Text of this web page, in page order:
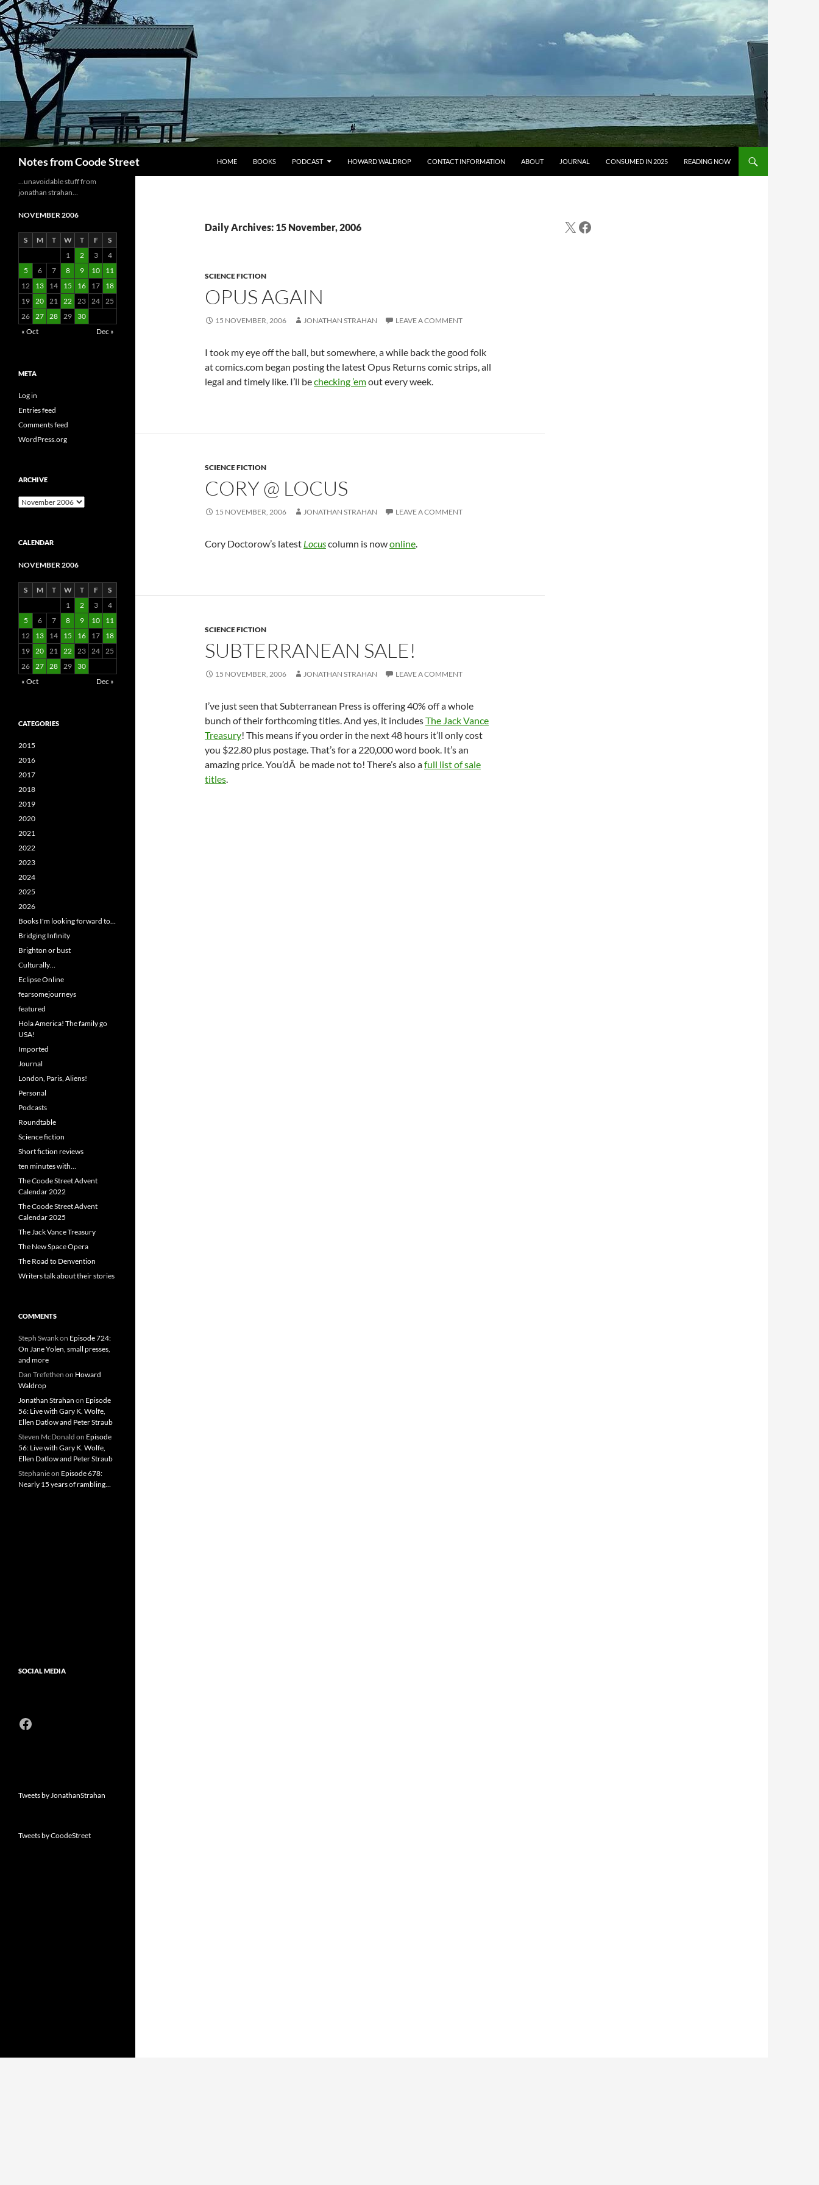
Skip
to
content
Notes from Coode Street HOME BOOKS PODCAST HOWARD WALDROP CONTACT INFORMATION ABOUT JOURNAL CONSUMED IN 2025 READING NOW
Daily Archives: 15 November, 2006
SCIENCE FICTION
OPUS AGAIN
15 NOVEMBER, 2006 JONATHAN STRAHAN LEAVE A COMMENT
I took my eye off the ball, but somewhere, a while back the good folk
at comics.com began posting the latest Opus Returns comic strips, all
legal and timely like. I’ll bechecking ’emout every week.
SCIENCE FICTION
CORY @ LOCUS
15 NOVEMBER, 2006 JONATHAN STRAHAN LEAVE A COMMENT
Cory Doctorow’s latest Locuscolumn is nowonline.
SCIENCE FICTION
SUBTERRANEAN SALE!
15 NOVEMBER, 2006 JONATHAN STRAHAN LEAVE A COMMENT
I’ve just seen that Subterranean Press is offering 40% off a whole
bunch of their forthcoming titles. And yes, it includesThe Jack Vance
Treasury! This means if you order in the next 48 hours it’ll only cost
you $22.80 plus postage. That’s for a 220,000 word book. It’s an
amazing price. You’dÂ be made not to! There’s also afull list of sale
titles.
X Facebook
…unavoidable stuff from
jonathan strahan…
NOVEMBER 2006
S M T W T F
S
1
2 3
4
5
6 7 8 9 10
11
12
13 14 15 16 17
18
19 20 21 22 23 24 25
26 27 28 29
30
« Oct
Dec »
META
Log in
Entries feed
Comments feed
WordPress.org
ARCHIVE
Archive
CALENDAR
NOVEMBER 2006
S M T W T F
S
1
2 3
4
5
6 7 8 9 10
11
12
13 14 15 16 17
18
19 20 21 22 23 24 25
26 27 28 29
30
« Oct
Dec »
CATEGORIES
2015
2016
2017
2018
2019
2020
2021
2022
2023
2024
2025
2026
Books I'm looking forward to…
Bridging Infinity
Brighton or bust
Culturally…
Eclipse Online
fearsomejourneys
featured
Hola America! The family go
USA!
Imported
Journal
London, Paris, Aliens!
Personal
Podcasts
Roundtable
Science fiction
Short fiction reviews
ten minutes with…
The Coode Street Advent
Calendar 2022
The Coode Street Advent
Calendar 2025
The Jack Vance Treasury
The New Space Opera
The Road to Denvention
Writers talk about their stories
COMMENTS
Steph Swankon Episode 724:
On Jane Yolen, small presses,
and more
Dan Trefethen on Howard
Waldrop
Jonathan Strahan on Episode
56: Live with Gary K. Wolfe,
Ellen Datlow and Peter Straub
Steven McDonald on Episode
56: Live with Gary K. Wolfe,
Ellen Datlow and Peter Straub
Stephanieon Episode 678:
Nearly 15 years of rambling…
SOCIAL MEDIA
Facebook
Tweets by JonathanStrahan
Tweets by CoodeStreet